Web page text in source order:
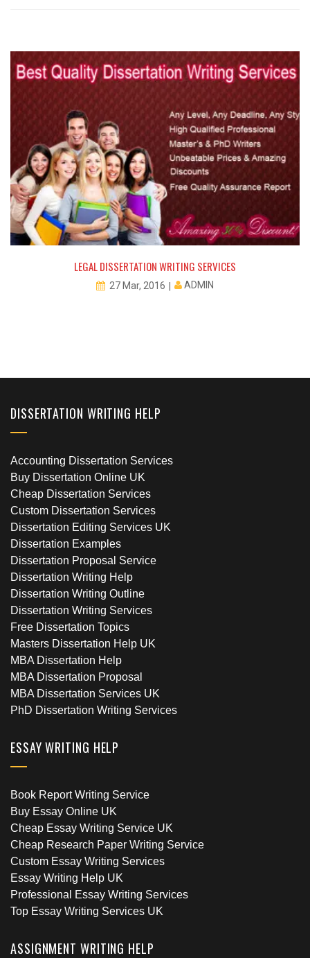
LEGAL DISSERTATION WRITING SERVICES
27 Mar, 2016 ADMIN
DISSERTATION WRITING HELP
Accounting Dissertation Services
Buy Dissertation Online UK
Cheap Dissertation Services
Custom Dissertation Services
Dissertation Editing Services UK
Dissertation Examples
Dissertation Proposal Service
Dissertation Writing Help
Dissertation Writing Outline
Dissertation Writing Services
Free Dissertation Topics
Masters Dissertation Help UK
MBA Dissertation Help
MBA Dissertation Proposal
MBA Dissertation Services UK
PhD Dissertation Writing Services
ESSAY WRITING HELP
Book Report Writing Service
Buy Essay Online UK
Cheap Essay Writing Service UK
Cheap Research Paper Writing Service
Custom Essay Writing Services
Essay Writing Help UK
Professional Essay Writing Services
Top Essay Writing Services UK
ASSIGNMENT WRITING HELP